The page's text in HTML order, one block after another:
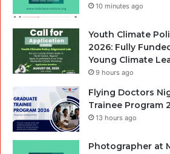
10 minutes ago
Youth Climate
2026: Fully
Young Climate
9 hours ago
Flying Doctors
Trainee Program
13 hours ago
Photographer at